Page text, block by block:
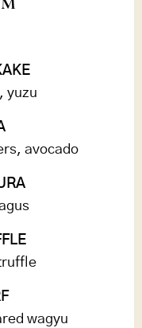
yuzu
avocado
wagyu